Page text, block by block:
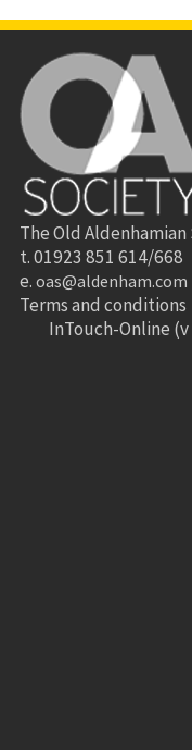
The Old
t. 01923 851 614/668
e. oas@aldenham.com
Terms and conditions
InTouch-Online